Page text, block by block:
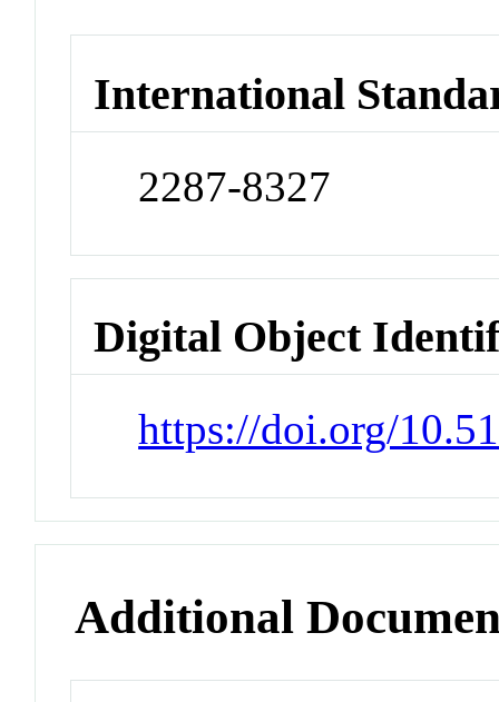
International
2287-8327
Digital Object
https://doi.org/
Additional